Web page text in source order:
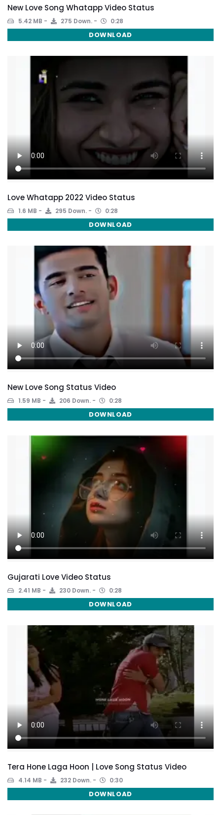
New Love Song Whatapp Video Status
5.42 MB 275 Down. 0:28
DOWNLOAD
Love Whatapp 2022 Video Status
1.6 MB 295 Down. 0:28
DOWNLOAD
New Love Song Status Video
1.59 MB 206 Down. 0:28
DOWNLOAD
Gujarati Love Video Status
2.41 MB 230 Down. 0:28
DOWNLOAD
Tera Hone Laga Hoon | Love Song Status Video
4.14 MB 232 Down. 0:30
DOWNLOAD